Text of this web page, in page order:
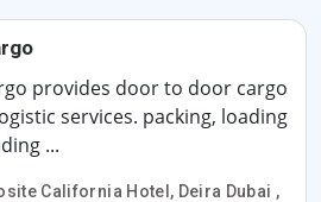
provides door to door cargo
services. packing, loading
...
California Hotel, Deira Dubai ,